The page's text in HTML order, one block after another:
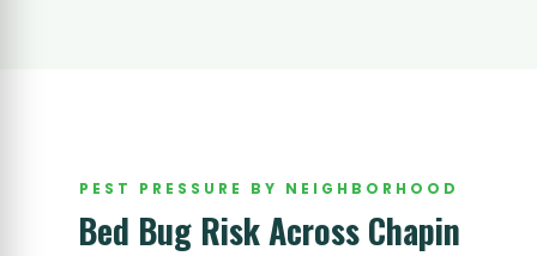
PEST PRESSURE BY NEIGHBORHOOD
Bed Bug Risk Across Chapin